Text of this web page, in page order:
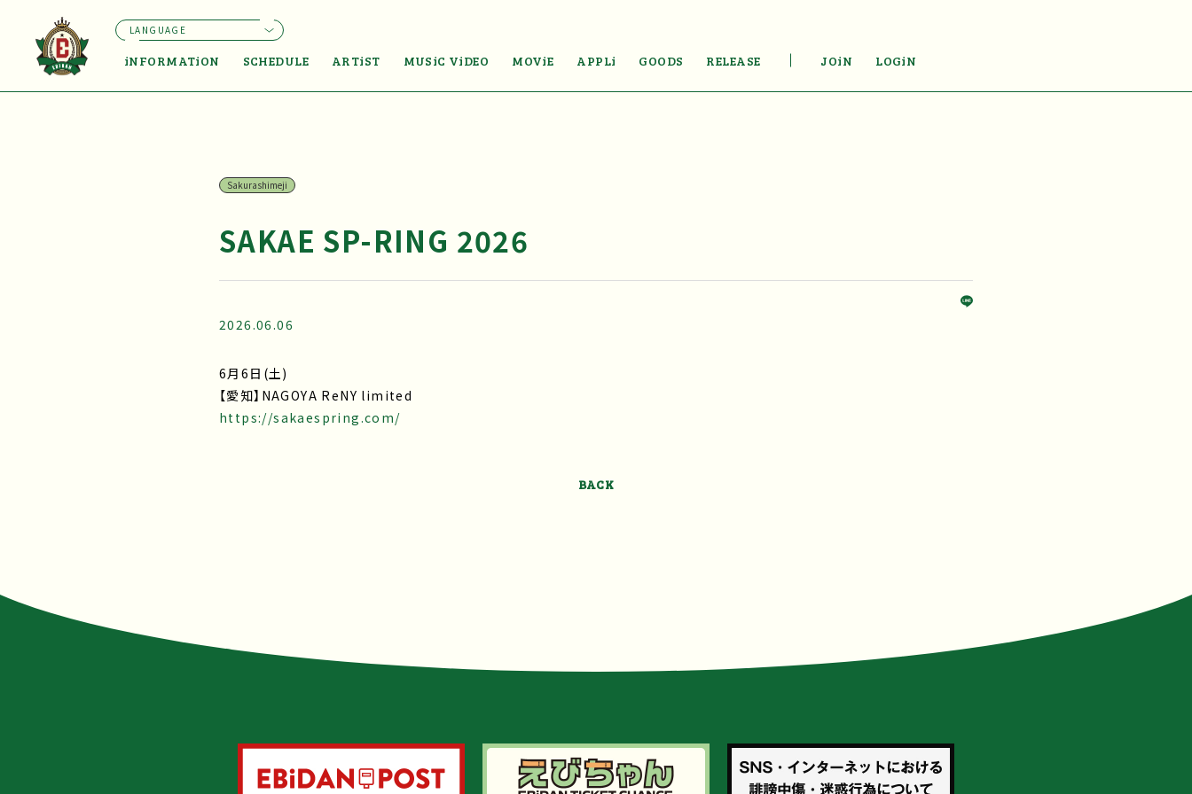
iNFORMATiON SCHEDULE ARTiST MUSiC ViDEO MOViE APPLi GOODS RELEASE JOiN LOGiN
LANGUAGE
Sakurashimeji
SAKAE SP-RING 2026
2026.06.06
6月6日(土)
【愛知】NAGOYA ReNY limited
https://sakaespring.com/
BACK